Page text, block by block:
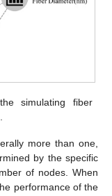
simulating fiber
more than one,
by the specific
of nodes. When
performance of the